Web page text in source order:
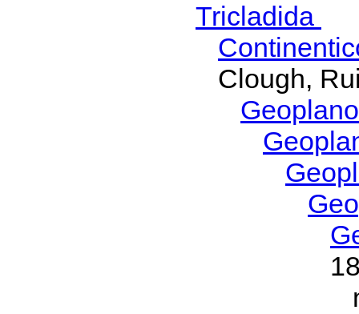
Tricladida
Clough,